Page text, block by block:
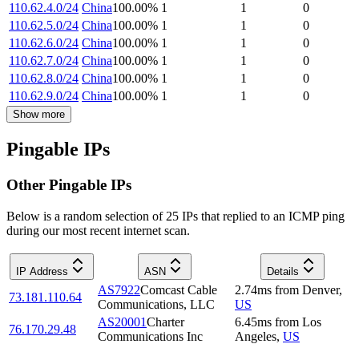
110.62.4.0/24 China100.00% 1 1
0
110.62.5.0/24 China100.00% 1 1
0
110.62.6.0/24 China100.00% 1 1
0
110.62.7.0/24 China100.00% 1 1
0
110.62.8.0/24 China100.00% 1 1
0
110.62.9.0/24 China100.00% 1 1 0
Show more
Pingable IPs
Other Pingable IPs
Below is a random selection of 25 IPs that replied to an ICMP ping
during our most recent internet scan.
IP Address ASN Details
73.181.110.64
AS7922Comcast Cable
Communications, LLC
2.74ms from Denver,
US
76.170.29.48
AS20001Charter
Communications Inc
6.45ms from Los
Angeles, US